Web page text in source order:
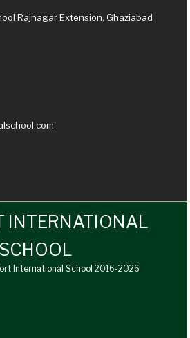
Rajnagar Extension, Ghaziabad
INTERNATIONAL
SCHOOL
International School 2016-2026